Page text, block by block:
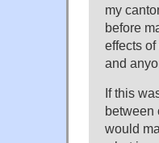
my
before
effects
and
If this
between
would